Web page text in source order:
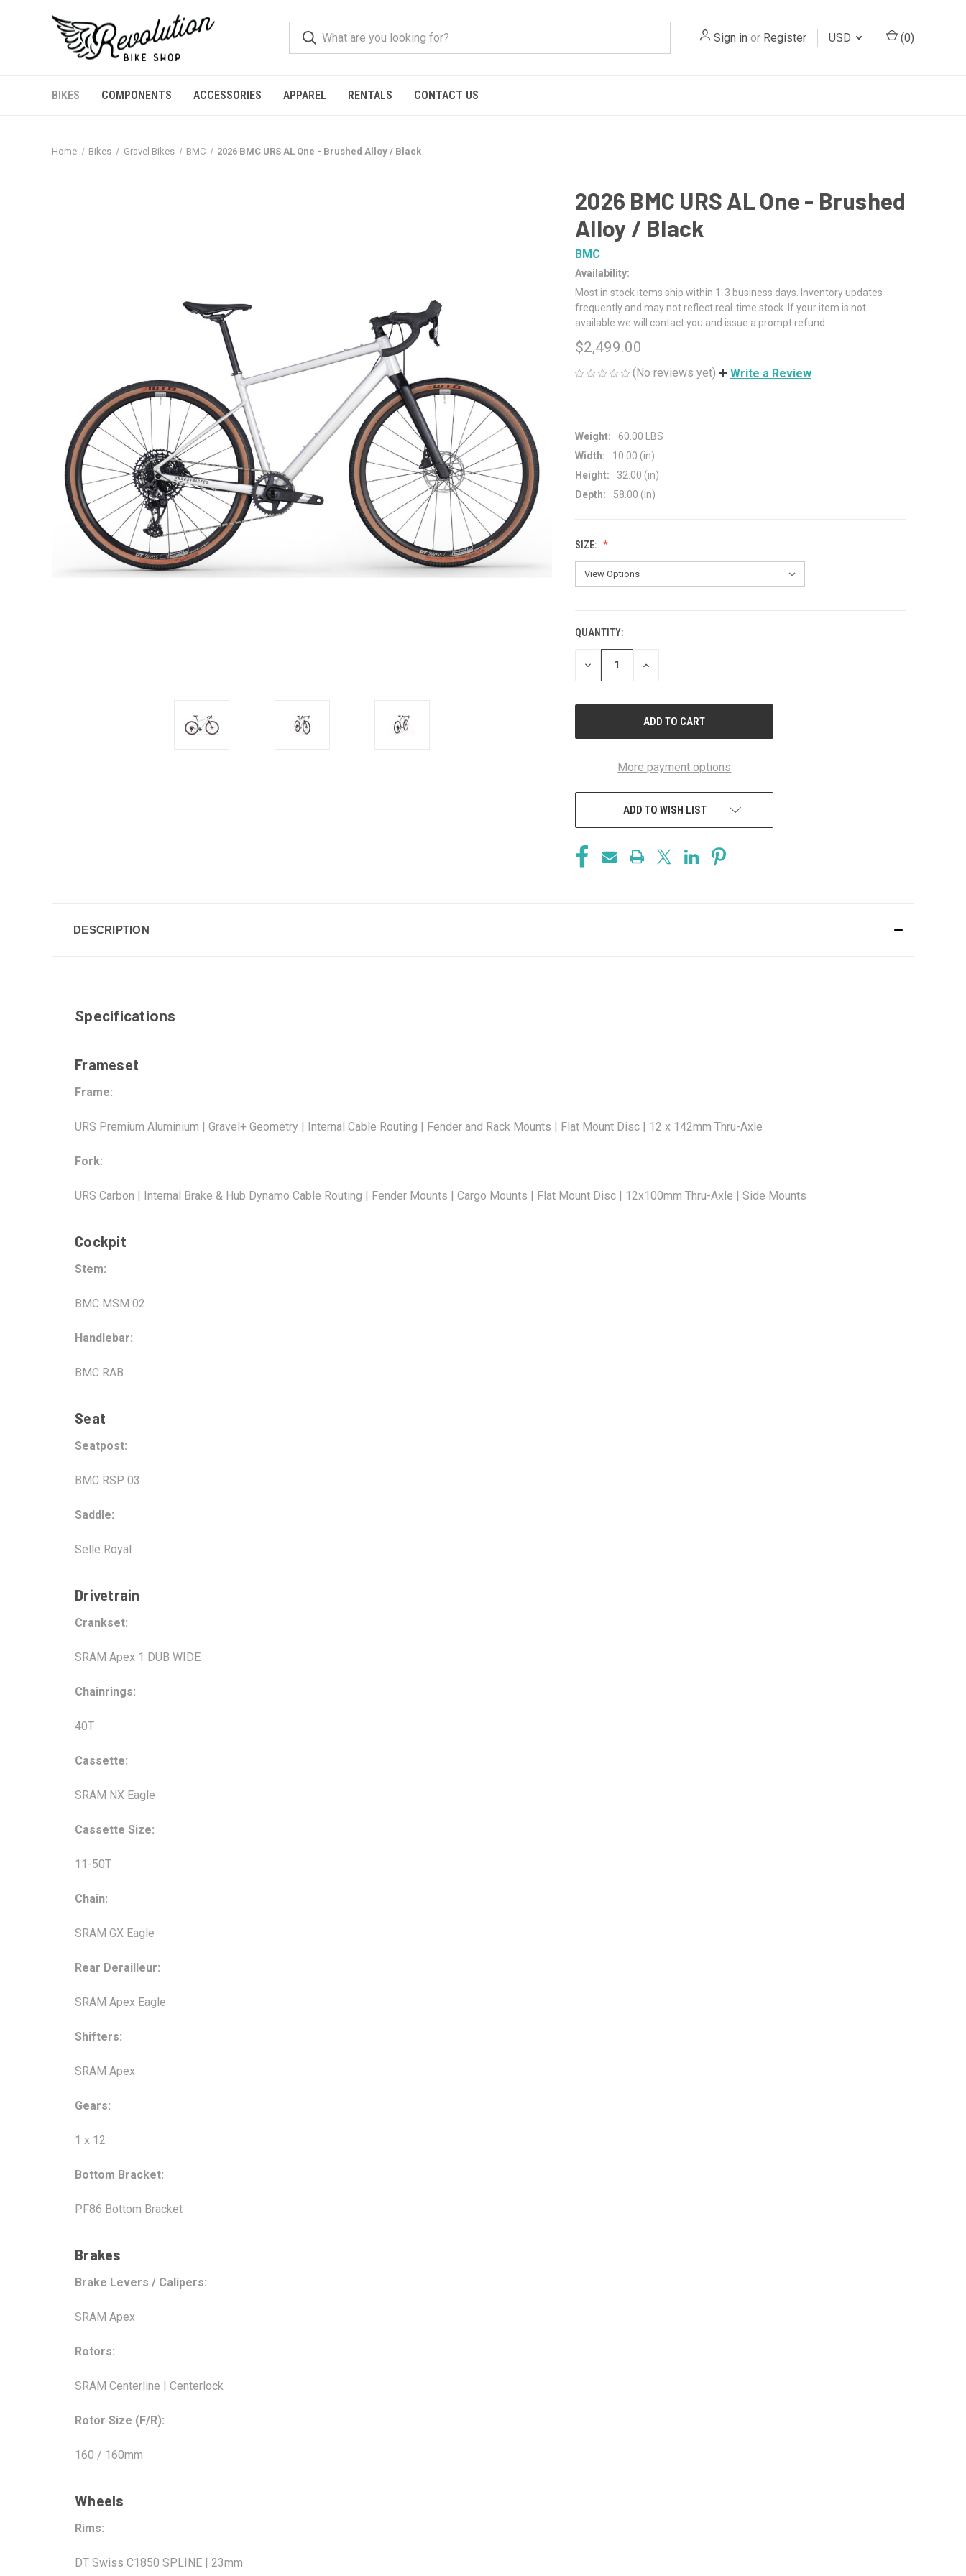
Sign in or Register USD (0)
BIKES COMPONENTS ACCESSORIES APPAREL RENTALS CONTACT US
Home Bikes Gravel Bikes BMC 2026 BMC URS AL One - Brushed Alloy / Black
2026 BMC URS AL One - Brushed
Alloy / Black
BMC
Availability:
Most in stock items ship within 1-3 business days. Inventory updates
frequently and may not reflect real-time stock. If your item is not
available we will contact you and issue a prompt refund.
$2,499.00
(No reviews yet) Write a Review
Weight:
60.00 LBS
Width:
10.00 (in)
Height:
32.00 (in)
Depth:
58.00 (in)
SIZE:
CURRENT
STOCK:
QUANTITY:
DECREASE
INCREASE
More payment options
ADD TO WISH LIST
DESCRIPTION
Specifications
Frameset
Frame:
URS Premium Aluminium | Gravel+ Geometry | Internal Cable Routing | Fender and Rack Mounts | Flat Mount Disc | 12 x 142mm Thru-Axle
Fork:
URS Carbon | Internal Brake & Hub Dynamo Cable Routing | Fender Mounts | Cargo Mounts | Flat Mount Disc | 12x100mm Thru-Axle | Side Mounts
Cockpit
Stem:
BMC MSM 02
Handlebar:
BMC RAB
Seat
Seatpost:
BMC RSP 03
Saddle:
Selle Royal
Drivetrain
Crankset:
SRAM Apex 1 DUB WIDE
Chainrings:
40T
Cassette:
SRAM NX Eagle
Cassette Size:
11-50T
Chain:
SRAM GX Eagle
Rear Derailleur:
SRAM Apex Eagle
Shifters:
SRAM Apex
Gears:
1 x 12
Bottom Bracket:
PF86 Bottom Bracket
Brakes
Brake Levers / Calipers:
SRAM Apex
Rotors:
SRAM Centerline | Centerlock
Rotor Size (F/R):
160 / 160mm
Wheels
Rims:
DT Swiss C1850 SPLINE | 23mm